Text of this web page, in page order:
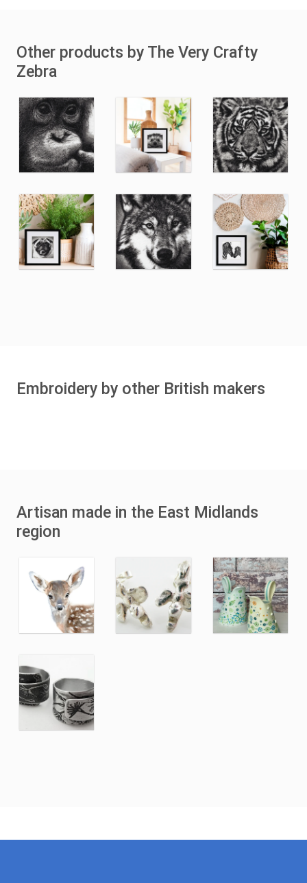
Other products by The Very Crafty
Zebra
Embroidery by other British makers
Artisan made in the East Midlands
region